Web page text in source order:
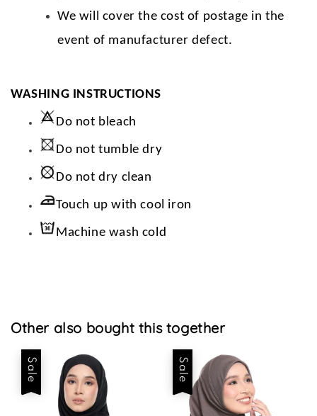
We will cover the cost of postage in the
event of manufacturer defect.
WASHING INSTRUCTIONS
Do not bleach
Do not tumble dry
Do not dry clean
Touch up with cool iron
Machine wash cold
Other also bought this together
Sale Sale